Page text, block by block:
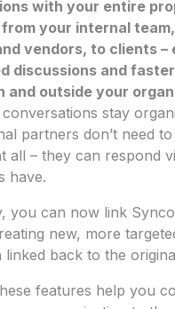
with your entire
from your internal
vendors, to clients –
discussions and
and outside your
stay
partners don’t need
all – they can respond
have.
you can now link
new, more
linked back to the
features help you